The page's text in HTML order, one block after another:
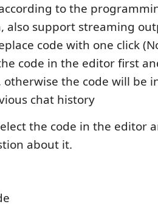
to the
also support streaming
code with one click
code in the editor first
otherwise the code will be
chat history
the code in the editor
about it.